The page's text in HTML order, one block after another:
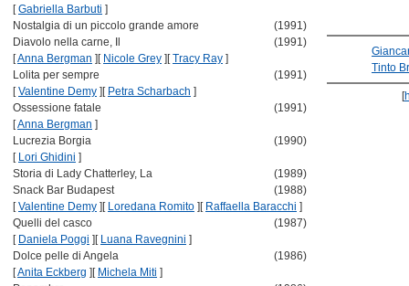
[Gabriella Barbuti ]
Nostalgia di un piccolo grande amore
(1991)
Diavolo nella carne, Il
(1991)
[Anna Bergman ] [ Nicole Grey ] [Tracy Ray ]
Lolita per sempre
(1991)
[Valentine Demy ] [ Petra Scharbach ]
Ossessione fatale
(1991)
[Anna Bergman ]
Lucrezia Borgia
(1990)
[ Lori Ghidini ]
Storia di Lady Chatterley, La
(1989)
Snack Bar Budapest
(1988)
[Valentine Demy ] [ Loredana Romito ] [ Raffaella Baracchi ]
Quelli del casco
(1987)
[ Daniela Poggi ] [ Luana Ravegnini ]
Dolce pelle di Angela
(1986)
[Anita Eckberg ] [ Michela Miti ]
Tinto
[